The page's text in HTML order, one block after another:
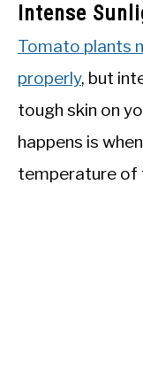
Intense
Tomato plants
properly, but
tough skin on
happens is
temperature of